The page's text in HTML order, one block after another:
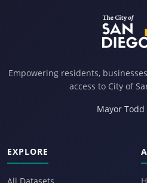
Empowering residents,
access to City of
Mayor Todd
EXPLORE